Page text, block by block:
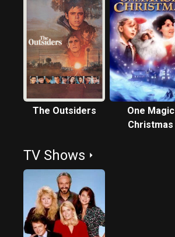
The Outsiders
One Magic
Christmas
TV Shows